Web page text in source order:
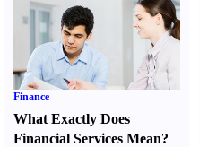
Finance
What Exactly Does
Financial Services Mean?